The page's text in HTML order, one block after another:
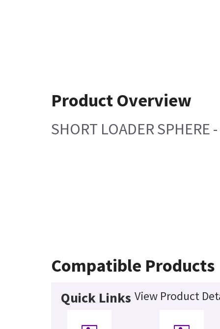
Product Overview
SHORT LOADER SPHERE
Compatible Products
Quick Links View Product